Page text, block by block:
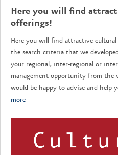
Here you will find
offerings!
Here you will find attractive cultural
the search criteria that we
your regional, inter-regional or
management opportunity from the
would be happy to advise and help
more